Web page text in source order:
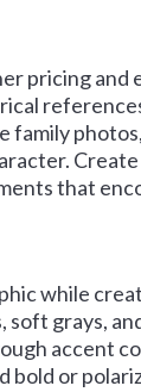
pricing and
family
Create
that
while
grays,
accent
bold or